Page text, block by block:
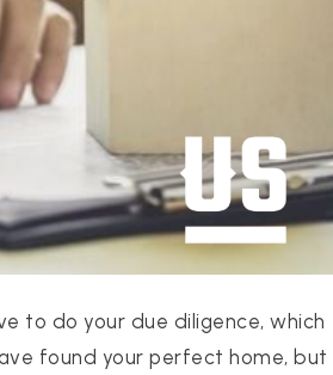
to do your due diligence, which
found your perfect home, but